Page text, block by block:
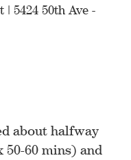
| 5424 50th Ave -
about halfway
60 mins) and